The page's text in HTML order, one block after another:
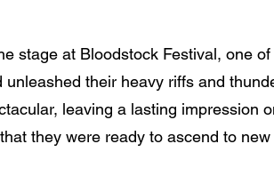
stage at Bloodstock Festival, one
their heavy riffs and
leaving a lasting impression
they were ready to ascend to